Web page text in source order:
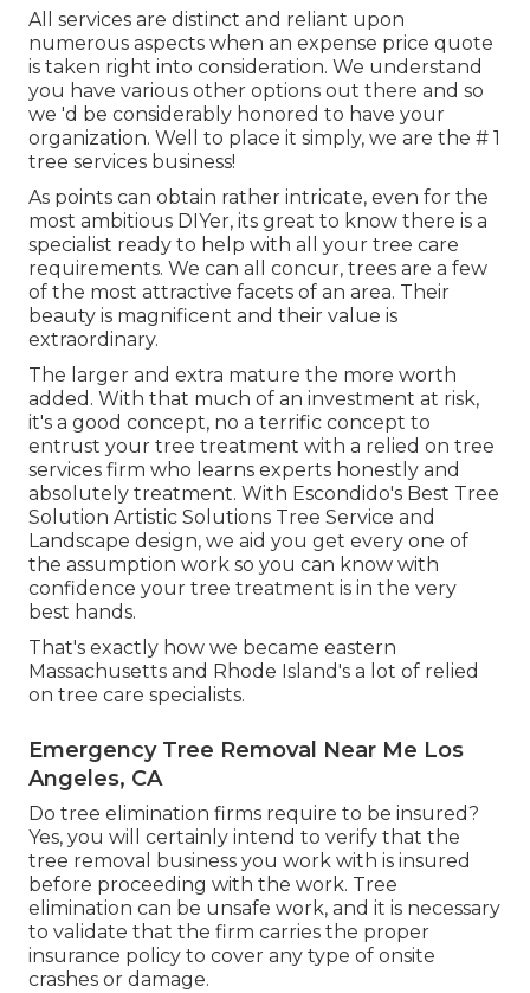
All services are distinct and reliant upon
numerous aspects when an expense price quote
is taken right into consideration. We understand
you have various other options out there and so
we 'd be considerably honored to have your
organization. Well to place it simply, we are the # 1
tree services business!
As points can obtain rather intricate, even for the
most ambitious DIYer, its great to know there is a
specialist ready to help with all your tree care
requirements. We can all concur, trees are a few
of the most attractive facets of an area. Their
beauty is magnificent and their value is
extraordinary.
The larger and extra mature the more worth
added. With that much of an investment at risk,
it's a good concept, no a terrific concept to
entrust your tree treatment with a relied on tree
services firm who learns experts honestly and
absolutely treatment. With Escondido's Best Tree
Solution Artistic Solutions Tree Service and
Landscape design, we aid you get every one of
the assumption work so you can know with
confidence your tree treatment is in the very
best hands.
That's exactly how we became eastern
Massachusetts and Rhode Island's a lot of relied
on tree care specialists.
Emergency Tree Removal Near Me Los
Angeles, CA
Do tree elimination firms require to be insured?
Yes, you will certainly intend to verify that the
tree removal business you work with is insured
before proceeding with the work. Tree
elimination can be unsafe work, and it is necessary
to validate that the firm carries the proper
insurance policy to cover any type of onsite
crashes or damage.